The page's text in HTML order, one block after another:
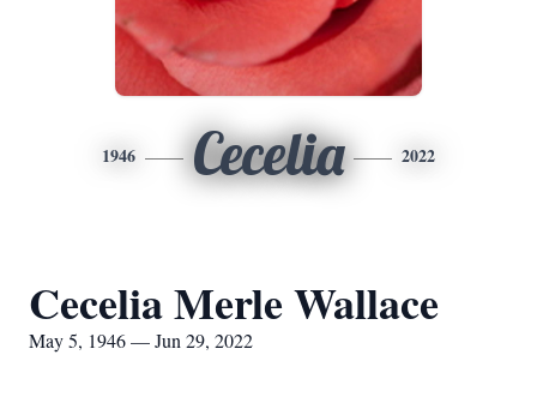
1946 Cecelia 2022
Cecelia Merle Wallace
May 5, 1946 — Jun 29, 2022